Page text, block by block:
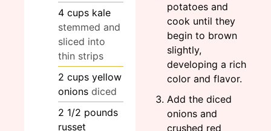
4 cups kale
stemmed and
sliced into
thin strips
2 cups yellow
onions diced
2 1/2 pounds
russet
potatoes and
cook until they
begin to brown
slightly,
developing a rich
color and flavor.
Add the diced
onions and
crushed red